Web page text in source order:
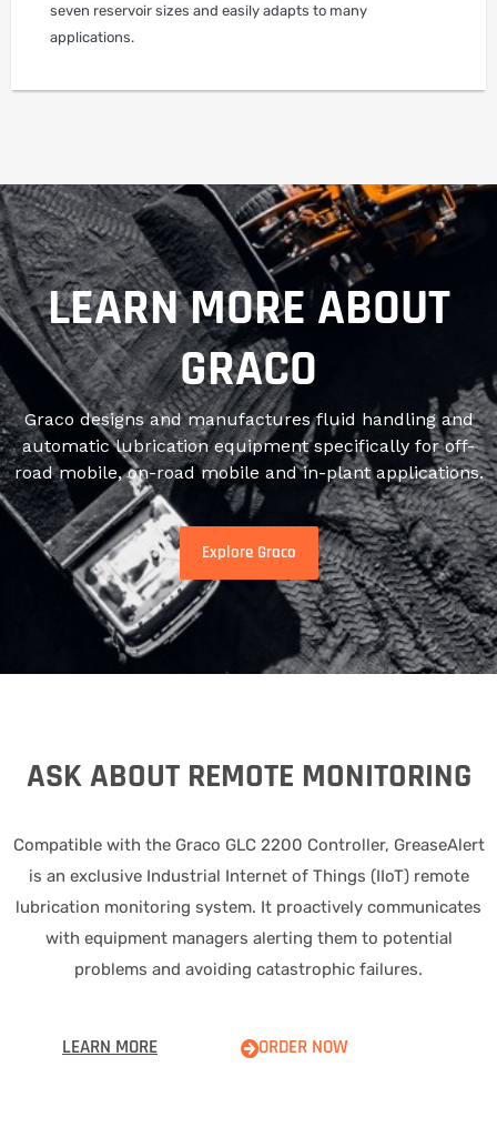
seven reservoir sizes and easily adapts to many
applications.
LEARN MORE ABOUT
GRACO
Graco designs and manufactures fluid handling and
automatic lubrication equipment specifically for off-
road mobile, on-road mobile and in-plant applications.
Explore Graco
ASK ABOUT REMOTE MONITORING
Compatible with the Graco GLC 2200 Controller, GreaseAlert
is an exclusive Industrial Internet of Things (IIoT) remote
lubrication monitoring system. It proactively communicates
with equipment managers alerting them to potential
problems and avoiding catastrophic failures.
LEARN MORE ORDER NOW